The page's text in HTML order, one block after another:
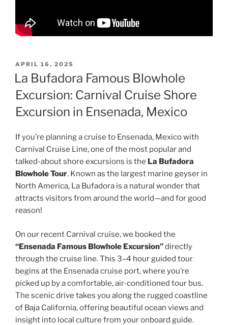
POSTED
ON
APRIL 16, 2025
La Bufadora Famous Blowhole
Excursion: Carnival Cruise Shore
Excursion in Ensenada, Mexico
If you’re planning a cruise to Ensenada, Mexico with
Carnival Cruise Line, one of the most popular and
talked-about shore excursions is the La Bufadora
Blowhole Tour. Known as the largest marine geyser in
North America, La Bufadora is a natural wonder that
attracts visitors from around the world—and for good
reason!
On our recent Carnival cruise, we booked the
“Ensenada Famous Blowhole Excursion”directly
through the cruise line. This 3–4 hour guided tour
begins at the Ensenada cruise port, where you’re
picked up by a comfortable, air-conditioned tour bus.
The scenic drive takes you along the rugged coastline
of Baja California, offering beautiful ocean views and
insight into local culture from your onboard guide.